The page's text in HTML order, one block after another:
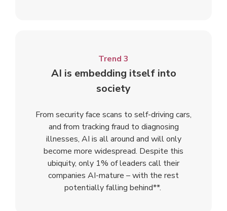
Trend 3
AI is embedding itself into
society
From security face scans to self-driving cars,
and from tracking fraud to diagnosing
illnesses, AI is all around and will only
become more widespread. Despite this
ubiquity, only 1% of leaders call their
companies AI-mature – with the rest
potentially falling behind**.